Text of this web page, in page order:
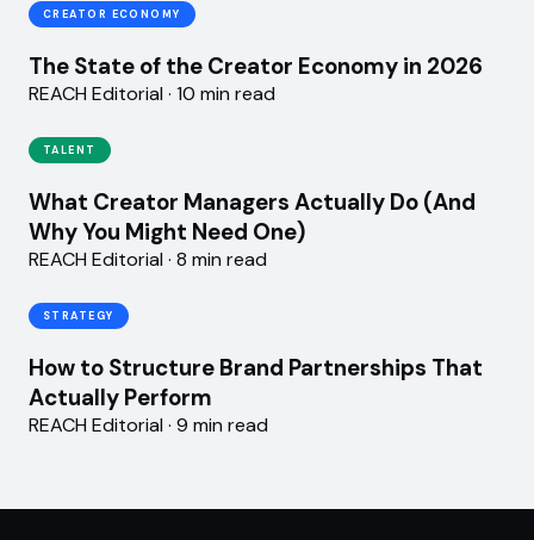
CREATOR ECONOMY
The State of the Creator Economy in 2026
REACH Editorial · 10 min read
TALENT
What Creator Managers Actually Do (And
Why You Might Need One)
REACH Editorial · 8 min read
STRATEGY
How to Structure Brand Partnerships That
Actually Perform
REACH Editorial · 9 min read